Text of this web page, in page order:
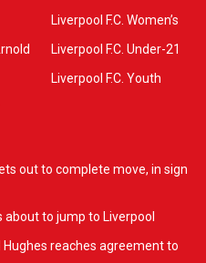
Liverpool F.C. Women’s
Liverpool F.C. Under-21
Liverpool F.C. Youth
out to complete move, in sign
to jump to Liverpool
reaches agreement to